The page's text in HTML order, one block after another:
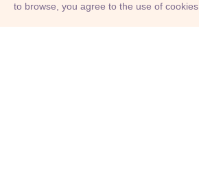
© Adioma 2026
to browse, you agree to the use of cookies.